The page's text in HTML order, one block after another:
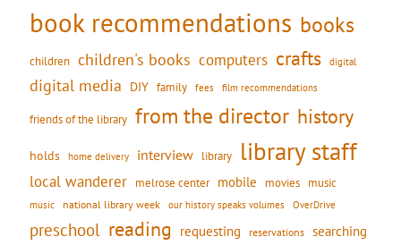
book recommendations books
children children's books computers crafts digital
digital media DIY family fees film recommendations
friends of the library from the director history
holds home delivery interview library library staff
local wanderer melrose center mobile movies music
music national library week our history speaks volumes OverDrive
preschool reading requesting reservations searching